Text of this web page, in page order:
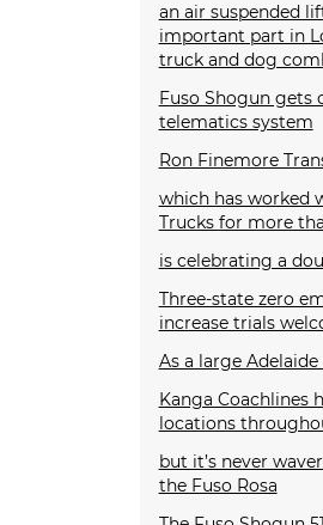
an air suspended
important part in
truck and dog
Fuso Shogun gets
telematics system
Ron Finemore
which has worked
Trucks for more
is celebrating a
Three-state zero
increase trials
As a large
Kanga Coachlines
locations
but it’s never
the Fuso Rosa